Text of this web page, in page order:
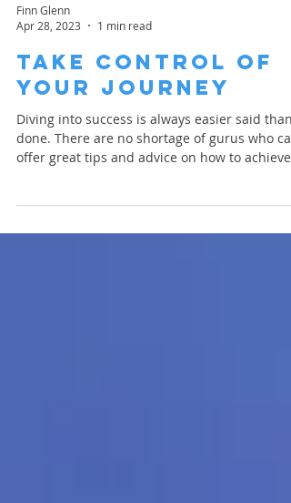
Finn Glenn
Apr 28, 2023
1 min read
Take Control of
Your Journey
Diving into success is always easier said than
offer great tips and advice on how to